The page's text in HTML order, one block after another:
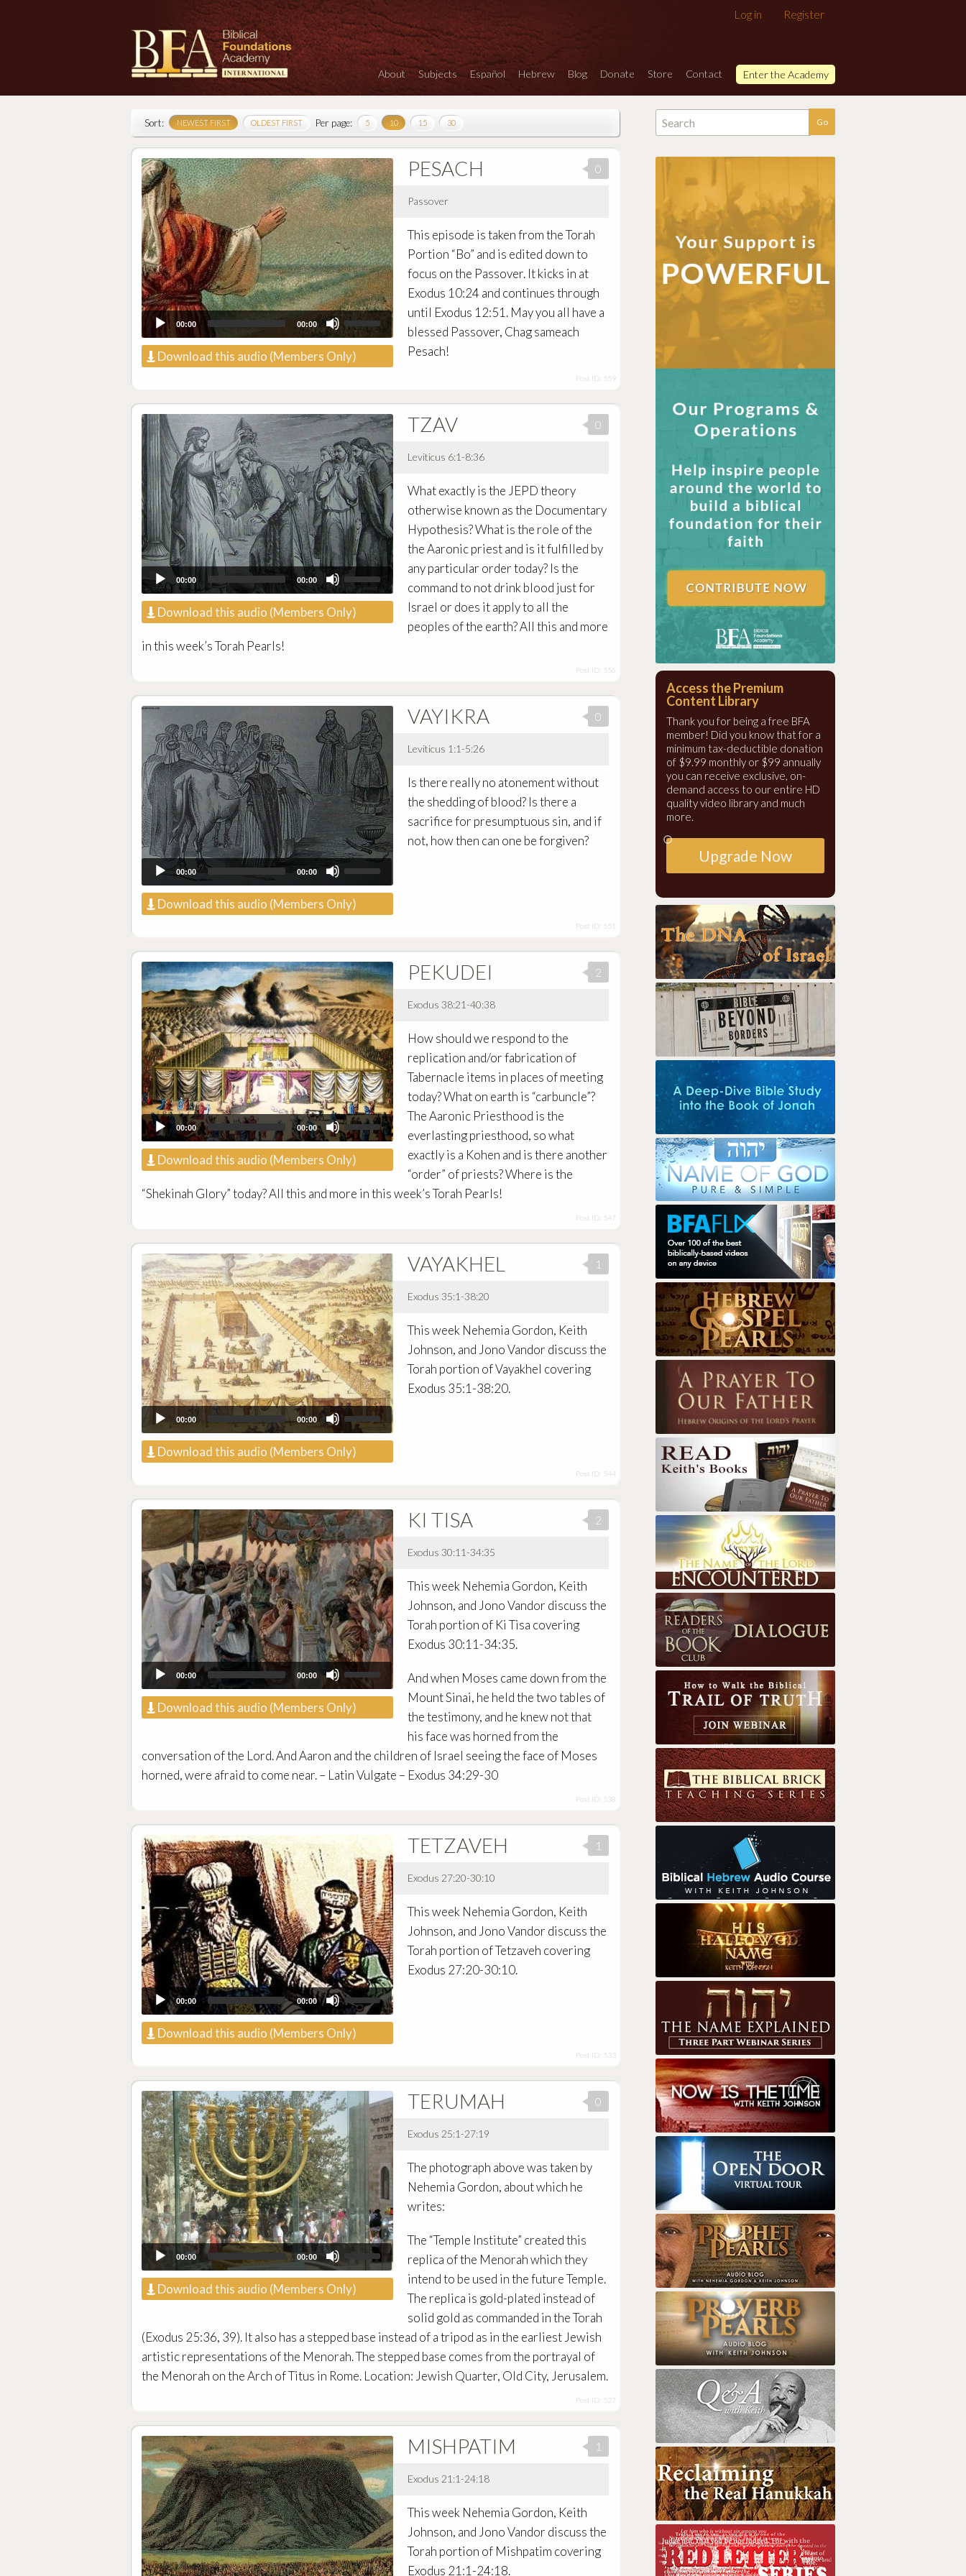
Log in Register
About Subjects Español Hebrew Blog Donate Store Contact Enter the Academy
Sort: NEWEST FIRST OLDEST FIRST Per page: 5 10 15 30
0
PESACH
Passover
Download this audio (Members Only)
Audio
00:00 00:00
Use
Up/Down
Arrow
keys
to
decrease
volume.
This episode is taken from the Torah
Portion “Bo” and is edited down to
focus on the Passover. It kicks in at
Exodus 10:24 and continues through
until Exodus 12:51. May you all have a
blessed Passover, Chag sameach
Pesach!
Post ID: 559
0
TZAV
Leviticus 6:1-8:36
Download this audio (Members Only)
Audio
00:00 00:00
Use
Up/Down
Arrow
keys
to
What exactly is the JEPD theory
otherwise known as the Documentary
Hypothesis? What is the role of the
the Aaronic priest and is it fulfilled by
any particular order today? Is the
command to not drink blood just for
Israel or does it apply to all the
peoples of the earth? All this and more
in this week’s Torah Pearls!
Post ID: 556
0
VAYIKRA
Leviticus 1:1-5:26
Download this audio (Members Only)
Audio
00:00 00:00
Use
Up/Down
Arrow
keys
to
decrease
volume.
Is there really no atonement without
the shedding of blood? Is there a
sacrifice for presumptuous sin, and if
not, how then can one be forgiven?
Post ID: 551
2
PEKUDEI
Exodus 38:21-40:38
Download this audio (Members Only)
Audio
00:00 00:00
Use
Up/Down
Arrow
keys
to
increase
or
How should we respond to the
replication and/or fabrication of
Tabernacle items in places of meeting
today? What on earth is “carbuncle”?
The Aaronic Priesthood is the
everlasting priesthood, so what
exactly is a Kohen and is there another
“order” of priests? Where is the
“Shekinah Glory” today? All this and more in this week’s Torah Pearls!
Post ID: 547
1
VAYAKHEL
Exodus 35:1-38:20
Download this audio (Members Only)
Audio
00:00 00:00
Use
Up/Down
Arrow
keys
to
decrease
volume.
This week Nehemia Gordon, Keith
Johnson, and Jono Vandor discuss the
Torah portion of Vayakhel covering
Exodus 35:1-38:20.
Post ID: 544
2
KI TISA
Exodus 30:11-34:35
Download this audio (Members Only)
Audio
00:00 00:00
Use
Up/Down
Arrow
keys
to
or
decrease
volume.
This week Nehemia Gordon, Keith
Johnson, and Jono Vandor discuss the
Torah portion of Ki Tisa covering
Exodus 30:11-34:35.
And when Moses came down from the
Mount Sinai, he held the two tables of
the testimony, and he knew not that
his face was horned from the
conversation of the Lord. And Aaron and the children of Israel seeing the face of Moses
horned, were afraid to come near. – Latin Vulgate – Exodus 34:29-30
Post ID: 538
1
TETZAVEH
Exodus 27:20-30:10
Download this audio (Members Only)
Audio
00:00 00:00
Use
Up/Down
Arrow
keys
to
decrease
volume.
This week Nehemia Gordon, Keith
Johnson, and Jono Vandor discuss the
Torah portion of Tetzaveh covering
Exodus 27:20-30:10.
Post ID: 533
0
TERUMAH
Exodus 25:1-27:19
Download this audio (Members Only)
Audio
Player
00:00 00:00
Use
Up/Down
Arrow
keys
to
or
decrease
volume.
The photograph above was taken by
Nehemia Gordon, about which he
writes:
The “Temple Institute” created this
replica of the Menorah which they
intend to be used in the future Temple.
The replica is gold-plated instead of
solid gold as commanded in the Torah
(Exodus 25:36, 39). It also has a stepped base instead of a tripod as in the earliest Jewish
artistic representations of the Menorah. The stepped base comes from the portrayal of
the Menorah on the Arch of Titus in Rome. Location: Jewish Quarter, Old City, Jerusalem.
Post ID: 527
1
MISHPATIM
Exodus 21:1-24:18
Audio
This week Nehemia Gordon, Keith
Johnson, and Jono Vandor discuss the
Torah portion of Mishpatim covering
Exodus 21:1-24:18.
Access the Premium
Content Library
Thank you for being a free BFA
member! Did you know that for a
minimum tax-deductible donation
of $9.99 monthly or $99 annually
you can receive exclusive, on-
demand access to our entire HD
quality video library and much
more.
Upgrade Now